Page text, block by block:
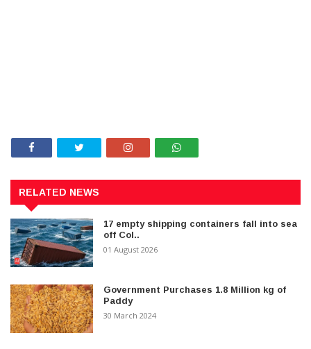
RELATED NEWS
17 empty shipping containers fall into sea
off Col..
01 August 2026
Government Purchases 1.8 Million kg of
Paddy
30 March 2024